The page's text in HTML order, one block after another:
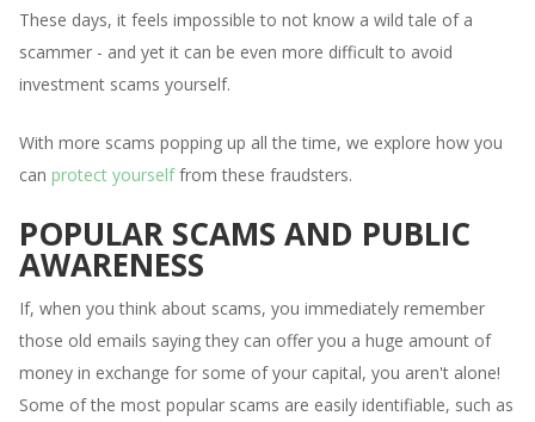
These days, it feels impossible to not know a wild tale of a
scammer - and yet it can be even more difficult to avoid
investment scams yourself.
With more scams popping up all the time, we explore how you
can protect yourselffrom these fraudsters.
POPULAR SCAMS AND PUBLIC
AWARENESS
If, when you think about scams, you immediately remember
those old emails saying they can offer you a huge amount of
money in exchange for some of your capital, you aren't alone!
Some of the most popular scams are easily identifiable, such as